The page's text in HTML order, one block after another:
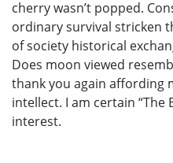
cherry wasn’t popped.
ordinary survival stricken
of society historical
Does moon viewed
thank you again affording
intellect. I am certain “The
interest.